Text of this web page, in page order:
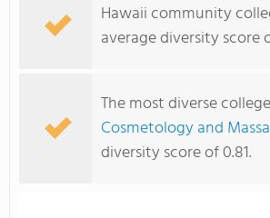
COLLEGE GUIDE
Hawaii community
average diversity score
The most diverse
Cosmetology and
diversity score of 0.81.